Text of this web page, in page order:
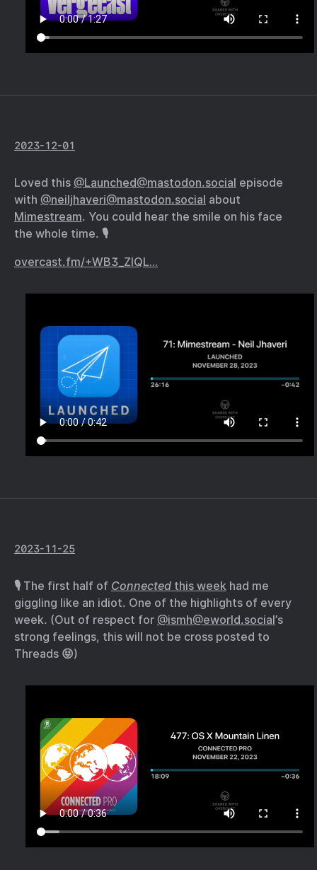
2023-12-01
Loved this @Launched@mastodon.social episode
with @neiljhaveri@mastodon.social about
Mimestream. You could hear the smile on his face
the whole time. 🎙️
overcast.fm/+WB3_ZlQL…
2023-11-25
🎙️ The first half of Connected this week had me
giggling like an idiot. One of the highlights of every
week. (Out of respect for @ismh@eworld.social’s
strong feelings, this will not be cross posted to
Threads 😝)